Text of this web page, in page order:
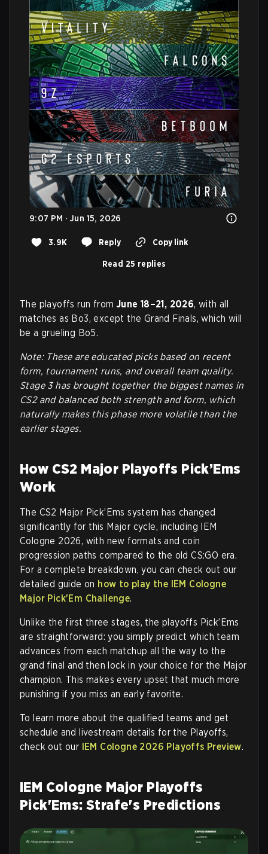
9:07 PM · Jun 15, 2026
3.9K Reply Copy link
Read 25 replies
The playoffs run from June 18–21, 2026, with all
matches as Bo3, except the Grand Finals, which will
be a grueling Bo5.
Note: These are educated picks based on recent
form, tournament runs, and overall team quality.
Stage 3 has brought together the biggest names in
CS2 and balanced both strength and form, which
naturally makes this phase more volatile than the
earlier stages.
How CS2 Major Playoffs Pick’Ems
Work
The CS2 Major Pick’Ems system has changed
significantly for this Major cycle, including IEM
Cologne 2026, with new formats and coin
progression paths compared to the old CS:GO era.
For a complete breakdown, you can check out our
detailed guide on how to play the IEM Cologne
Major Pick'Em Challenge.
Unlike the first three stages, the playoffs Pick’Ems
are straightforward: you simply predict which team
advances from each matchup all the way to the
grand final and then lock in your choice for the Major
champion. This makes every upset that much more
punishing if you miss an early favorite.
To learn more about the qualified teams and get
schedule and livestream details for the Playoffs,
check out our IEM Cologne 2026 Playoffs Preview.
IEM Cologne Major Playoffs
Pick'Ems: Strafe's Predictions